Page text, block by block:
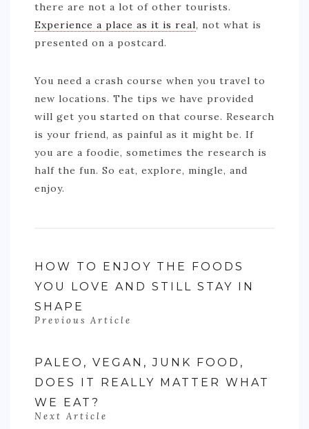
there are not a lot of other tourists.
Experience a place as it is real, not what is
presented on a postcard.
You need a crash course when you travel to
new locations. The tips we have provided
will get you started on that course. Research
is your friend, as painful as it might be. If
you are a foodie, sometimes the research is
half the fun. So eat, explore, mingle, and
enjoy.
HOW TO ENJOY THE FOODS
YOU LOVE AND STILL STAY IN
SHAPE
Previous Article
PALEO, VEGAN, JUNK FOOD,
DOES IT REALLY MATTER WHAT
WE EAT?
Next Article